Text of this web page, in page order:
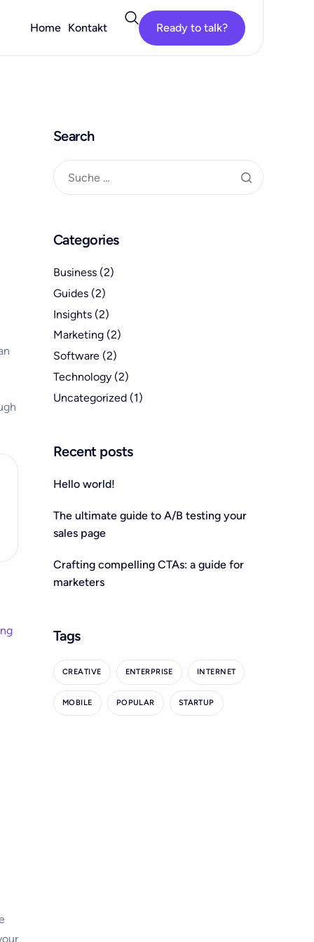
Home Kontakt Ready to talk?
Search
Categories
Business (2)
Guides (2)
Insights (2)
Marketing (2)
Software (2)
Technology (2)
Uncategorized (1)
Recent posts
Hello world!
The ultimate guide to A/B testing your
sales page
Crafting compelling CTAs: a guide for
marketers
Tags
CREATIVE ENTERPRISE INTERNET
MOBILE POPULAR STARTUP